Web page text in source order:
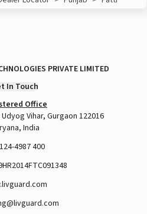
PRIVATE LIMITED
In Touch
Office
Vihar, Gurgaon 122016
India
4987 400